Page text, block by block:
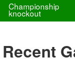
Championship
knockout
Recent